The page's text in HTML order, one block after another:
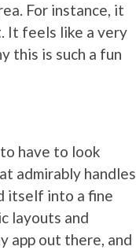
For instance, it
It feels like a very
this is such a fun
have to look
admirably handles
itself into a fine
layouts and
app out there, and